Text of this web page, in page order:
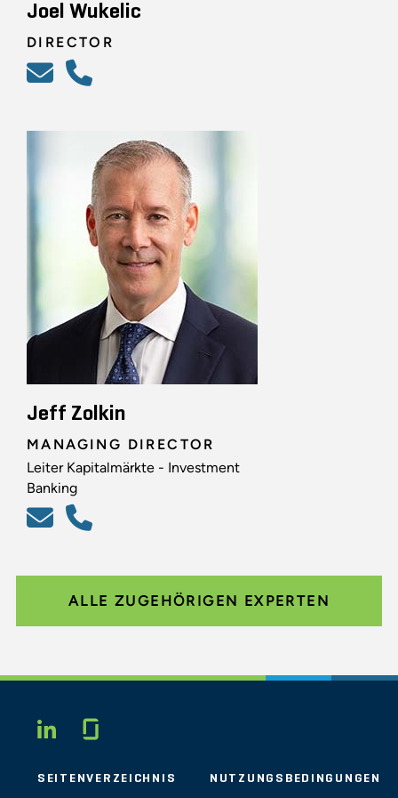
Joel Wukelic
DIRECTOR
Jeff Zolkin
MANAGING DIRECTOR
Leiter Kapitalmärkte - Investment
Banking
ALLE ZUGEHÖRIGEN EXPERTEN
LINKEDIN
SEITENVERZEICHNIS NUTZUNGSBEDINGUNGEN